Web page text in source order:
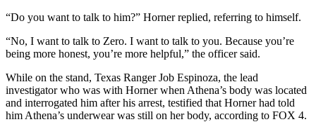
“Do you want to talk to him?” Horner replied, referring to himself.
“No, I want to talk to Zero. I want to talk to you. Because you’re
being more honest, you’re more helpful,” the officer said.
While on the stand, Texas Ranger Job Espinoza, the lead
investigator who was with Horner when Athena’s body was located
and interrogated him after his arrest, testified that Horner had told
him Athena’s underwear was still on her body, according to FOX 4.